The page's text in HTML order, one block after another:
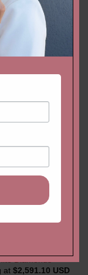
at $2,591.10 USD